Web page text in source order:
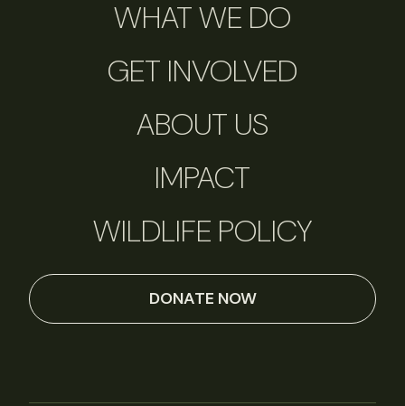
WHAT WE DO
GET INVOLVED
ABOUT US
IMPACT
WILDLIFE POLICY
DONATE NOW